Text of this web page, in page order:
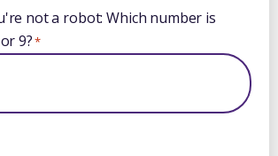
not a robot: Which number is
9?*